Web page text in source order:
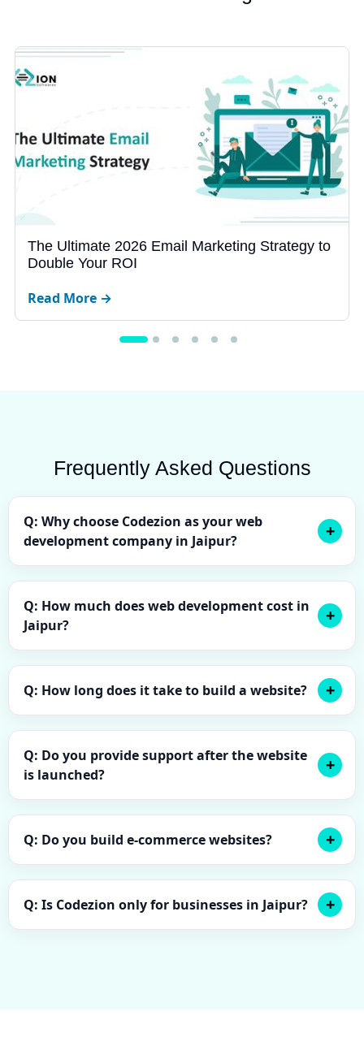
Why Your Business Website Gets Zero Leads
in 2026
Read More →
Frequently Asked Questions
Q: Why choose Codezion as your web
development company in Jaipur?
Q: How much does web development cost in
Jaipur?
Q: How long does it take to build a website?
Q: Do you provide support after the website
is launched?
Q: Do you build e-commerce websites?
Q: Is Codezion only for businesses in Jaipur?